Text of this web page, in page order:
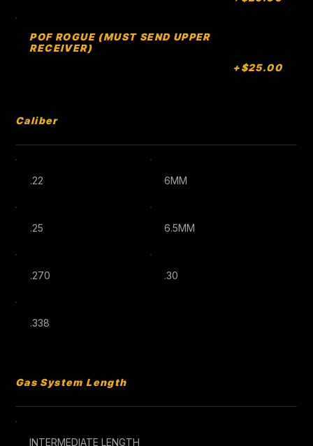
POF ROGUE (MUST SEND UPPER
RECEIVER)
+$25.00
Caliber
.22 6MM
.25 6.5MM
.270 .30
.338
Gas System Length
INTERMEDIATE LENGTH